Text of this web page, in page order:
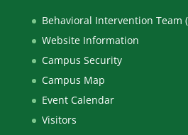
Behavioral Intervention Team
Website Information
Campus Security
Campus Map
Event Calendar
Visitors